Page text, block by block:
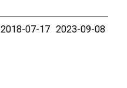
2018-07-17 2023-09-08